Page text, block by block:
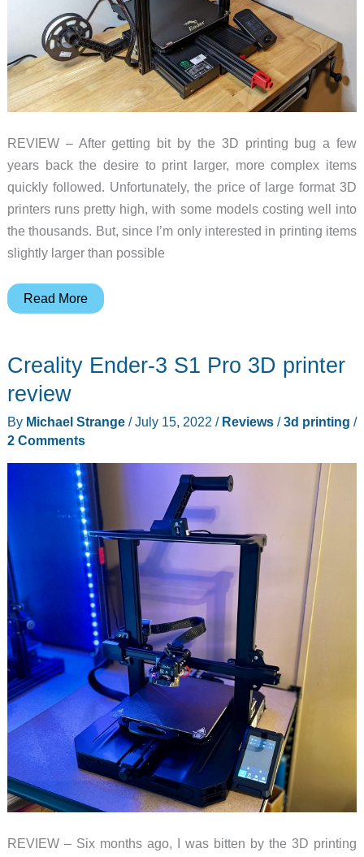
REVIEW – After getting bit by the 3D printing bug a few
years back the desire to print larger, more complex items
quickly followed. Unfortunately, the price of large format 3D
printers runs pretty high, with some models costing well into
the thousands. But, since I’m only interested in printing items
slightly larger than possible
Creality
Max
Neo
printer
with
this
powerful
large
format
printer!
Read More
Creality Ender-3 S1 Pro 3D printer
review
By Michael Strange /July 15, 2022 / Reviews/3d printing /
2 Comments
REVIEW – Six months ago, I was bitten by the 3D printing